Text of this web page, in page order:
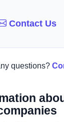
Contact Us
questions?